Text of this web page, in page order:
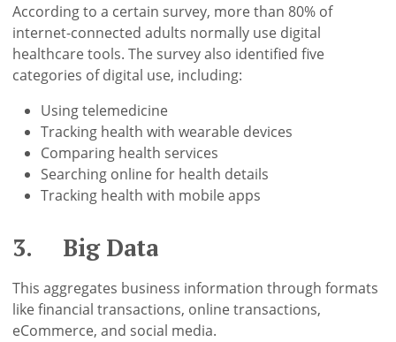
According to a certain survey, more than 80% of
internet-connected adults normally use digital
healthcare tools. The survey also identified five
categories of digital use, including:
Using telemedicine
Tracking health with wearable devices
Comparing health services
Searching online for health details
Tracking health with mobile apps
3. Big Data
This aggregates business information through formats
like financial transactions, online transactions,
eCommerce, and social media.